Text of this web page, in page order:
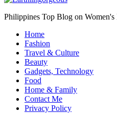
Philippines Top Blog on
Home
Fashion
Travel & Culture
Beauty
Gadgets, Technology
Food
Home & Family
Contact Me
Privacy Policy